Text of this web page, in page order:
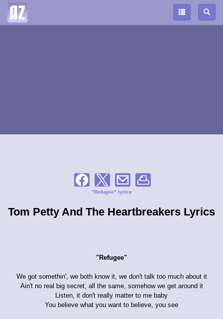
"Refugee" lyrics
Tom Petty And The Heartbreakers Lyrics
"Refugee"
We got somethin', we both know it, we don't talk too much about it
Ain't no real big secret, all the same, somehow we get around it
Listen, it don't really matter to me baby
You believe what you want to believe, you see